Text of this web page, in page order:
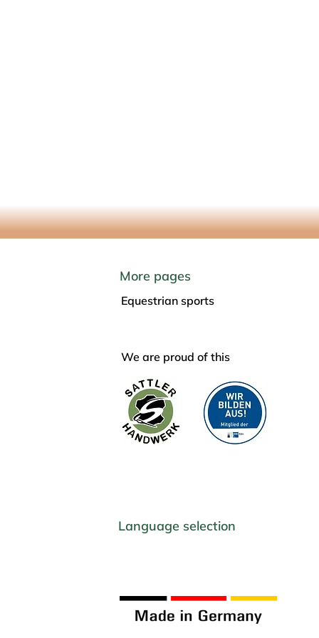
More pages
Equestrian sports
We are proud of this
Language selection